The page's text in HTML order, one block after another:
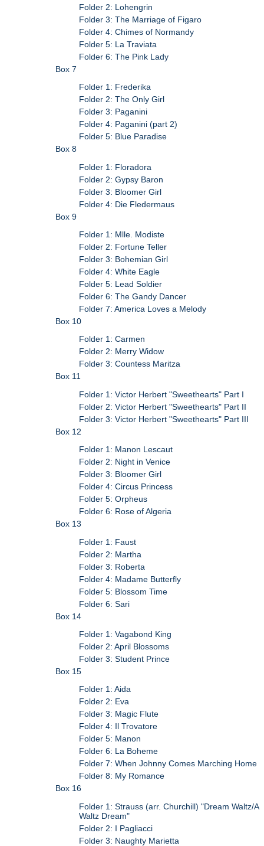
Folder 2: Lohengrin
Folder 3: The Marriage of Figaro
Folder 4: Chimes of Normandy
Folder 5: La Traviata
Folder 6: The Pink Lady
Box 7
Folder 1: Frederika
Folder 2: The Only Girl
Folder 3: Paganini
Folder 4: Paganini (part 2)
Folder 5: Blue Paradise
Box 8
Folder 1: Floradora
Folder 2: Gypsy Baron
Folder 3: Bloomer Girl
Folder 4: Die Fledermaus
Box 9
Folder 1: Mlle. Modiste
Folder 2: Fortune Teller
Folder 3: Bohemian Girl
Folder 4: White Eagle
Folder 5: Lead Soldier
Folder 6: The Gandy Dancer
Folder 7: America Loves a Melody
Box 10
Folder 1: Carmen
Folder 2: Merry Widow
Folder 3: Countess Maritza
Box 11
Folder 1: Victor Herbert "Sweethearts" Part I
Folder 2: Victor Herbert "Sweethearts" Part II
Folder 3: Victor Herbert "Sweethearts" Part III
Box 12
Folder 1: Manon Lescaut
Folder 2: Night in Venice
Folder 3: Bloomer Girl
Folder 4: Circus Princess
Folder 5: Orpheus
Folder 6: Rose of Algeria
Box 13
Folder 1: Faust
Folder 2: Martha
Folder 3: Roberta
Folder 4: Madame Butterfly
Folder 5: Blossom Time
Folder 6: Sari
Box 14
Folder 1: Vagabond King
Folder 2: April Blossoms
Folder 3: Student Prince
Box 15
Folder 1: Aida
Folder 2: Eva
Folder 3: Magic Flute
Folder 4: Il Trovatore
Folder 5: Manon
Folder 6: La Boheme
Folder 7: When Johnny Comes Marching Home
Folder 8: My Romance
Box 16
Folder 1: Strauss (arr. Churchill) "Dream Waltz/A
Waltz Dream"
Folder 2: I Pagliacci
Folder 3: Naughty Marietta